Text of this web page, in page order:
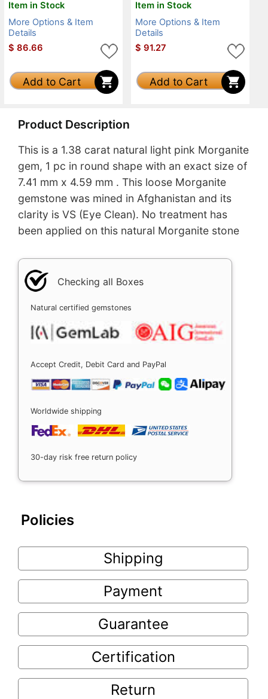
Item in Stock
More Options & Item
Details
$ 86.66
Add to Cart
Item in Stock
More Options & Item
Details
$ 91.27
Add to Cart
Product Description
This is a 1.38 carat natural light pink Morganite
gem, 1 pc in round shape with an exact size of
7.41 mm x 4.59 mm . This loose Morganite
gemstone was mined in Afghanistan and its
clarity is VS (Eye Clean). No treatment has
been applied on this natural Morganite stone
Checking all Boxes
Natural certified gemstones
Accept Credit, Debit Card and PayPal
Worldwide shipping
30-day risk free return policy
Policies
Shipping
Payment
Guarantee
Certification
Return